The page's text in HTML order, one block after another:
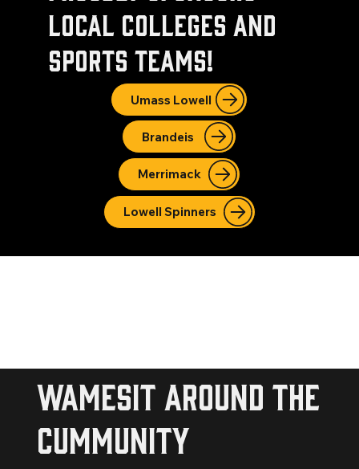
local colleges and
sports teams!
Umass Lowell
Brandeis
Merrimack
Lowell Spinners
wamesit around the
cummunity